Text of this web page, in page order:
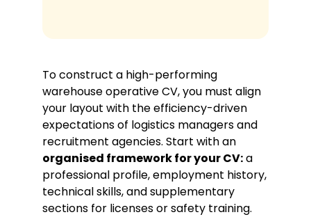
Volunteer Experience
Logistics Volunteer, British Red Cross
(Donation Sorting), 2021–Present.
Community Clean-up Coordinator,
Leicester City Council, 2020.
Hobbies
To construct a high-performing
warehouse operative CV, you must align
your layout with the efficiency-driven
expectations of logistics managers and
recruitment agencies. Start with an
organised framework for your CV:a
professional profile, employment history,
technical skills, and supplementary
sections for licenses or safety training.